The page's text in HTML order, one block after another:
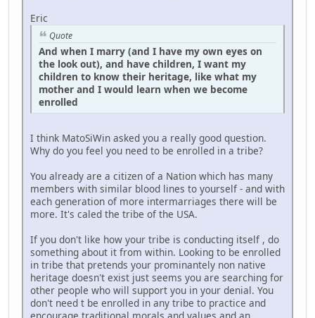
Eric
Quote
And when I marry (and I have my own eyes on
the look out), and have children, I want my
children to know their heritage, like what my
mother and I would learn when we become
enrolled
I think MatoSiWin asked you a really good question.
Why do you feel you need to be enrolled in a tribe?
You already are a citizen of a Nation which has many
members with similar blood lines to yourself - and with
each generation of more intermarriages there will be
more. It's caled the tribe of the USA.
If you don't like how your tribe is conducting itself , do
something about it from within. Looking to be enrolled
in tribe that pretends your prominantely non native
heritage doesn't exist just seems you are searching for
other people who will support you in your denial. You
don't need t be enrolled in any tribe to practice and